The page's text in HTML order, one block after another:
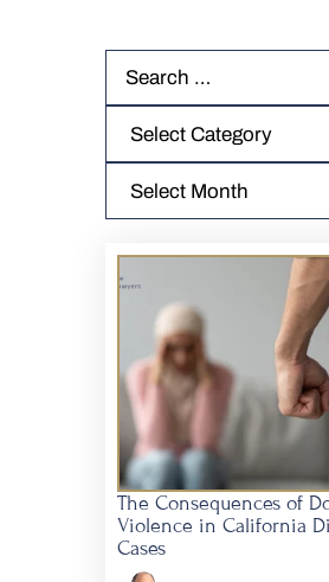
The Consequences of
Violence in California
Cases